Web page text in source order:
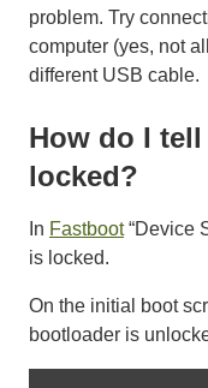
problem. Try
computer (yes, not
different USB cable.
How do I
locked?
In Fastboot“Device
is locked.
On the initial boot
bootloader is